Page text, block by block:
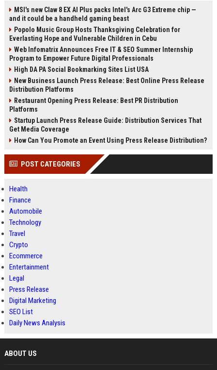
MSI's new Claw 8 EX AI Plus packs Intel's Arc G3 Extreme chip —
and it could be a handheld gaming beast
Popolo Music Group Hosts Thanksgiving Celebration for
Everlasting Hope and Vulnerable Children in Cebu
Web Infomatrix Announces Free IT & SEO Summer Internship
Program to Empower Future Digital Professionals
High DA PA Social Bookmarking Sites List USA
New Business Launch Press Release: Best Online Press Release
Distribution Platforms
Restaurant Opening Press Release: Best PR Distribution
Platforms
Startup Launch Press Release Guide: Distribution Services That
Get Media Coverage
How Can You Promote an Event Using Press Release Distribution?
POST CATEGORIES
Health
Finance
Automobile
Technology
Travel
Crypto
Ecommerce
Entertainment
Legal
Press Release
Digital Marketing
SEO List
Daily News Analysis
ABOUT US